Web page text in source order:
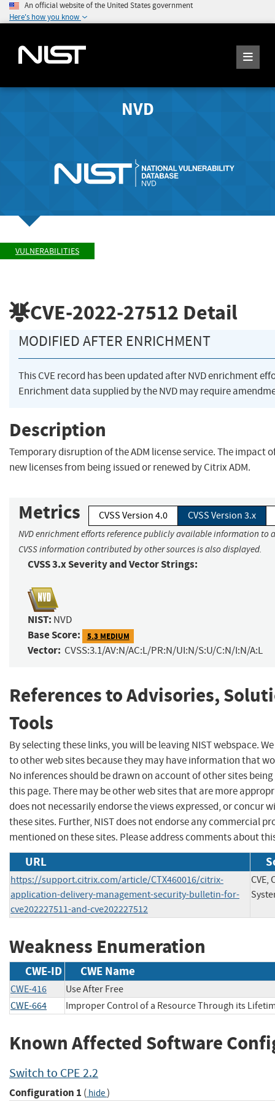
An official website of the United States government
Here's how you know
NVD
VULNERABILITIES
CVE-2022-27512 Detail
MODIFIED AFTER ENRICHMENT
This CVE record has been updated after NVD enrichment
Enrichment data supplied by the NVD may require
Description
Temporary disruption of the ADM license service. The impact
new licenses from being issued or renewed by Citrix ADM.
Metrics CVSS Version 4.0 CVSS Version 3.x
NVD enrichment efforts reference publicly available information to
CVSS information contributed by other sources is also displayed.
CVSS 3.x Severity and Vector Strings:
NIST: NVD
Base Score: 5.3 MEDIUM
Vector: CVSS:3.1/AV:N/AC:L/PR:N/UI:N/S:U/C:N/I:N/A:L
References to Advisories,
Tools
By selecting these links, you will be leaving NIST webspace.
to other web sites because they may have information that
No inferences should be drawn on account of other sites
this page. There may be other web sites that are more
does not necessarily endorse the views expressed, or concur
these sites. Further, NIST does not endorse any commercial
mentioned on these sites. Please address comments about
URL
https://support.citrix.com/article/CTX460016/citrix-
application-delivery-management-security-bulletin-for-
cve202227511-and-cve202227512
CVE,
Weakness Enumeration
CWE-ID CWE Name
CWE-416
Use After Free
CWE-664
Improper Control of a Resource Through its
Known Affected Software
Switch to CPE 2.2
Configuration 1 ( hide)